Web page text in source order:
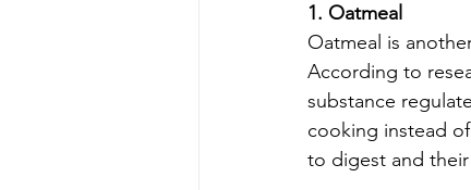
1. Oatmeal
Oatmeal is
According to
substance
cooking instead
to digest and